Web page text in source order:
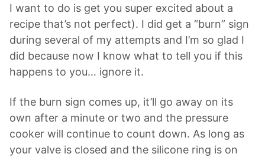
I want to do is get you super excited about a
recipe that’s not perfect). I did get a “burn” sign
during several of my attempts and I’m so glad I
did because now I know what to tell you if this
happens to you… ignore it.
If the burn sign comes up, it’ll go away on its
own after a minute or two and the pressure
cooker will continue to count down. As long as
your valve is closed and the silicone ring is on